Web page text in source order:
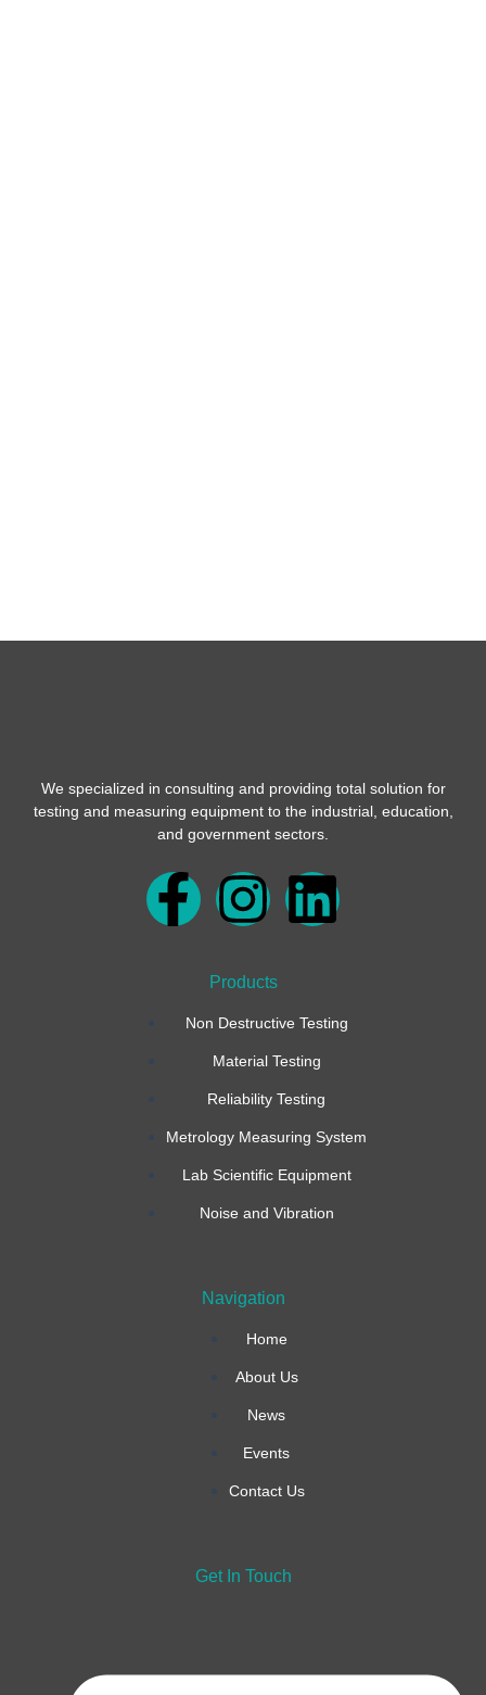
We specialized in consulting and providing total solution for
testing and measuring equipment to the industrial, education,
and government sectors.
F
c
b
o
o
I
s
t
a
g
r
a
m
L
n
k
e
d
i
Products
Non Destructive Testing
Material Testing
Reliability Testing
Metrology Measuring System
Lab Scientific Equipment
Noise and Vibration
Navigation
Home
About Us
News
Events
Contact Us
Get In Touch